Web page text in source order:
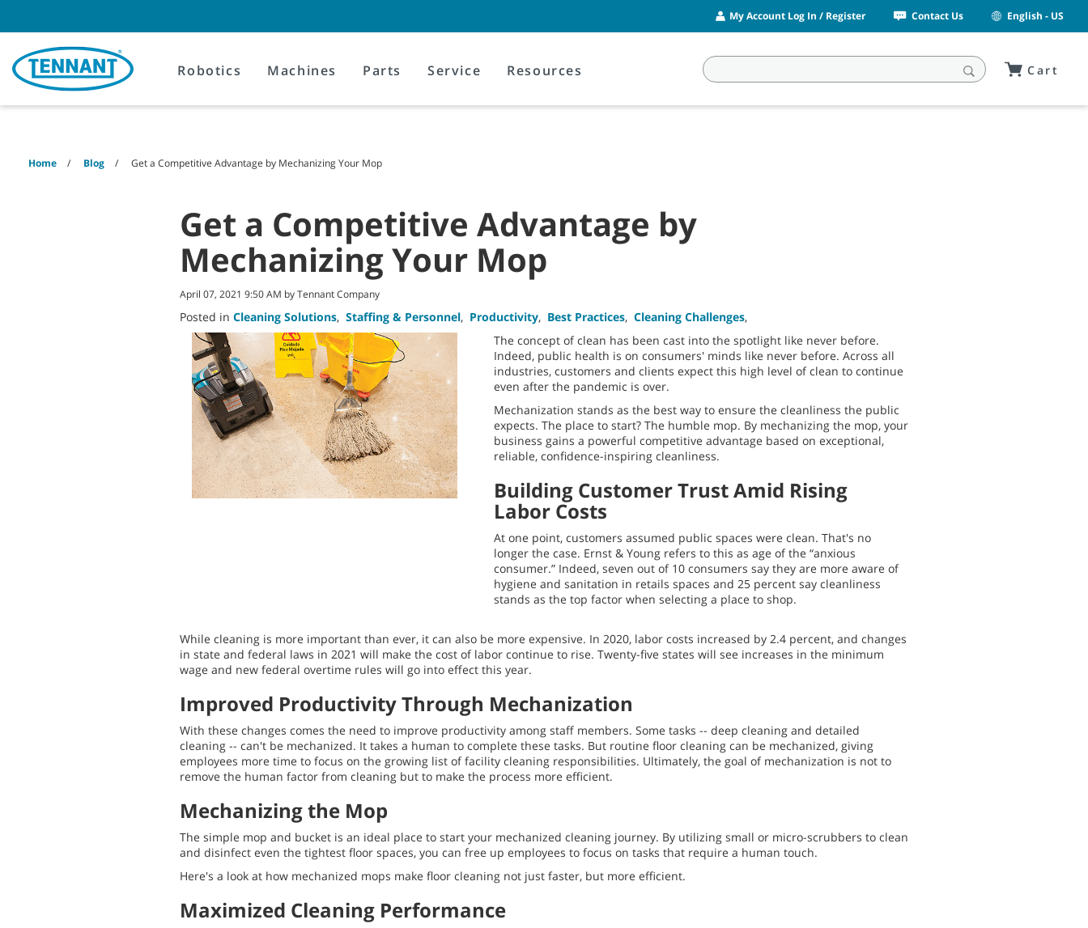
content
navigation
menu
My Account Log In / Register Contact Us English - US
Robotics Machines Parts Service Resources Cart
Home Blog Get a Competitive Advantage by Mechanizing Your Mop
Get a Competitive Advantage by
Mechanizing Your Mop
April 07, 2021 9:50 AM by Tennant Company
Posted in Cleaning Solutions, Staffing & Personnel, Productivity, Best Practices, Cleaning Challenges,
The concept of clean has been cast into the spotlight like never before.
Indeed, public health is on consumers' minds like never before. Across all
industries, customers and clients expect this high level of clean to continue
even after the pandemic is over.
Mechanization stands as the best way to ensure the cleanliness the public
expects. The place to start? The humble mop. By mechanizing the mop, your
business gains a powerful competitive advantage based on exceptional,
reliable, confidence-inspiring cleanliness.
Building Customer Trust Amid Rising
Labor Costs
At one point, customers assumed public spaces were clean. That's no
longer the case. Ernst & Young refers to this as age of the “anxious
consumer.” Indeed, seven out of 10 consumers say they are more aware of
hygiene and sanitation in retails spaces and 25 percent say cleanliness
stands as the top factor when selecting a place to shop.
While cleaning is more important than ever, it can also be more expensive. In 2020, labor costs increased by 2.4 percent, and changes
in state and federal laws in 2021 will make the cost of labor continue to rise. Twenty-five states will see increases in the minimum
wage and new federal overtime rules will go into effect this year.
Improved Productivity Through Mechanization
With these changes comes the need to improve productivity among staff members. Some tasks -- deep cleaning and detailed
cleaning -- can't be mechanized. It takes a human to complete these tasks. But routine floor cleaning can be mechanized, giving
employees more time to focus on the growing list of facility cleaning responsibilities. Ultimately, the goal of mechanization is not to
remove the human factor from cleaning but to make the process more efficient.
Mechanizing the Mop
The simple mop and bucket is an ideal place to start your mechanized cleaning journey. By utilizing small or micro-scrubbers to clean
and disinfect even the tightest floor spaces, you can free up employees to focus on tasks that require a human touch.
Here's a look at how mechanized mops make floor cleaning not just faster, but more efficient.
Maximized Cleaning Performance